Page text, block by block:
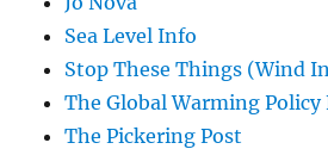
Sea Level Info
Stop These Things (Wind
The Global Warming Policy
The Pickering Post